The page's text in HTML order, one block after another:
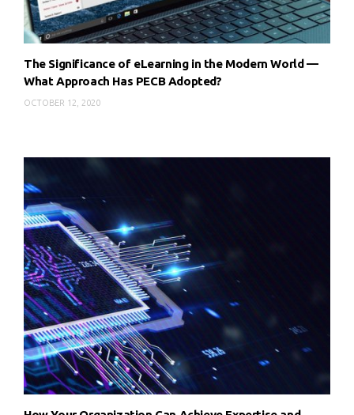
The Significance of eLearning in the Modern World —
What Approach Has PECB Adopted?
OCTOBER 12, 2020